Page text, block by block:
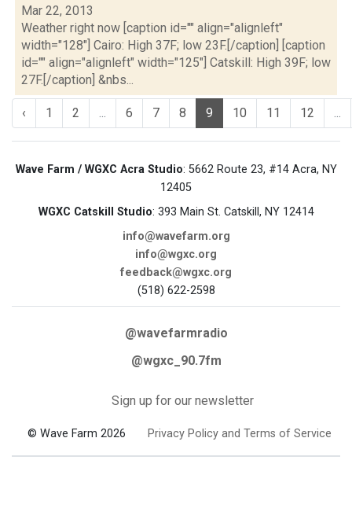
Mar 22, 2013
Weather right now [caption id="" align="alignleft"
width="128"] Cairo: High 37F; low 23F.[/caption] [caption
id="" align="alignleft" width="125"] Catskill: High 39F; low
27F.[/caption] &nbs...
‹ 1 2 ... 6 7 8 9 10 11 12 ...
Wave Farm / WGXC Acra Studio: 5662 Route 23, #14 Acra, NY
12405
WGXC Catskill Studio: 393 Main St. Catskill, NY 12414
info@wavefarm.org
info@wgxc.org
feedback@wgxc.org
(518) 622-2598
@wavefarmradio
@wgxc_90.7fm
Sign up for our newsletter
© Wave Farm 2026 Privacy Policy and Terms of Service